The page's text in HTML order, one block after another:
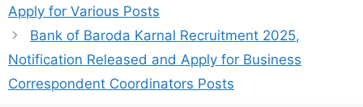
Apply for Various Posts
Bank of Baroda Karnal Recruitment 2025,
Notification Released and Apply for Business
Correspondent Coordinators Posts